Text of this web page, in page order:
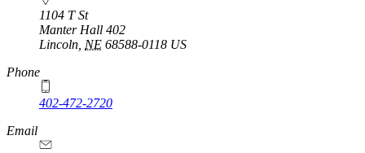
1104 T St
Manter Hall 402
Lincoln NE 68588-0118 US
Phone
402-472-2720
Email